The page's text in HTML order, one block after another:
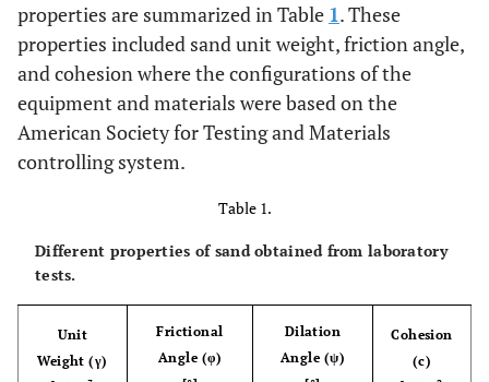
properties are summarized in Table 1. These
properties included sand unit weight, friction angle,
and cohesion where the configurations of the
equipment and materials were based on the
American Society for Testing and Materials
controlling system.
Table 1.
Different properties of sand obtained from laboratory
tests.
Unit
Weight (γ)
Frictional
Angle (φ)
Dilation
Angle (ψ)
Cohesion
(c)